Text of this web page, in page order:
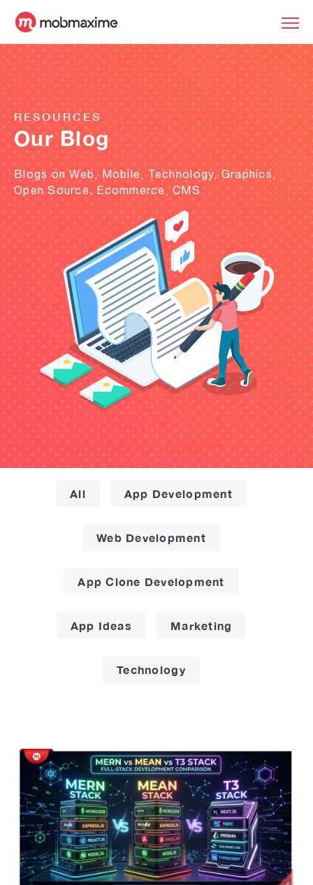
RESOURCES
Our Blog
Blogs on Web, Mobile, Technology, Graphics,
Open Source, Ecommerce, CMS
All App Development
Web Development
App Clone Development
App Ideas Marketing
Technology